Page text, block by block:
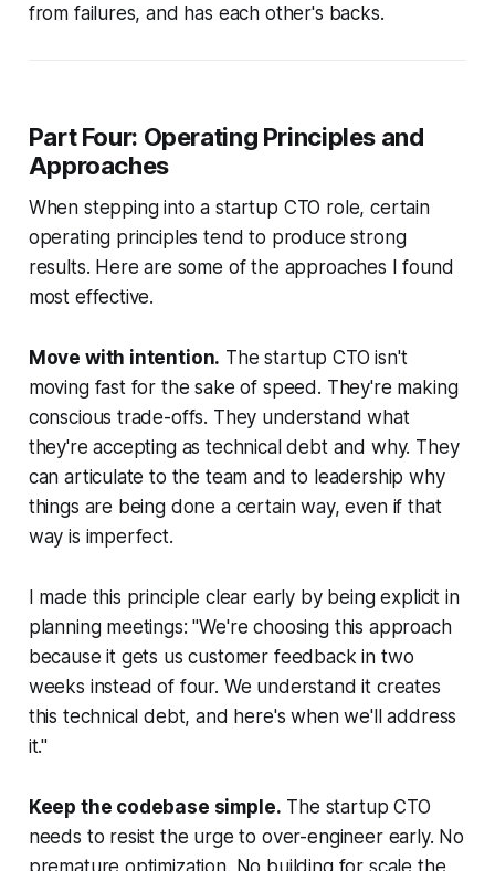
from failures, and has each other's backs.
Part Four: Operating Principles and
Approaches
When stepping into a startup CTO role, certain
operating principles tend to produce strong
results. Here are some of the approaches I found
most effective.
Move with intention. The startup CTO isn't
moving fast for the sake of speed. They're making
conscious trade-offs. They understand what
they're accepting as technical debt and why. They
can articulate to the team and to leadership why
things are being done a certain way, even if that
way is imperfect.
I made this principle clear early by being explicit in
planning meetings: "We're choosing this approach
because it gets us customer feedback in two
weeks instead of four. We understand it creates
this technical debt, and here's when we'll address
it."
Keep the codebase simple. The startup CTO
needs to resist the urge to over-engineer early. No
premature optimization. No building for scale the